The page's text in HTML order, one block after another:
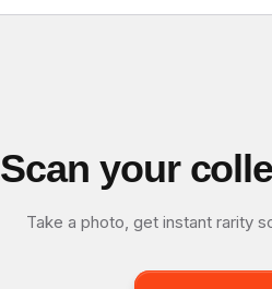
Scan your
Take a photo, get instant rarity